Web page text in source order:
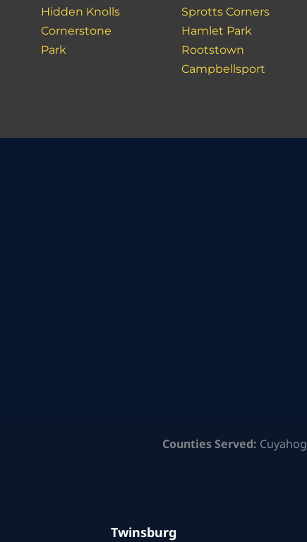
Hidden Knolls
Cornerstone
Park
Sprotts Corners
Hamlet Park
Rootstown
Campbellsport
Counties Served:
Twinsburg